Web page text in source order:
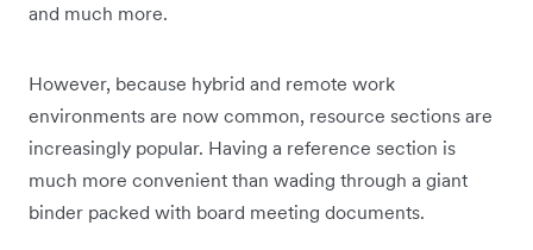
and much more.
However, because hybrid and remote work
environments are now common, resource sections are
increasingly popular. Having a reference section is
much more convenient than wading through a giant
binder packed with board meeting documents.